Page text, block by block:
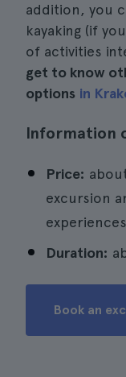
addition, you
kayaking (if
of activities
get to know
options in
Information
Price:
excursion
Duration:
Book an